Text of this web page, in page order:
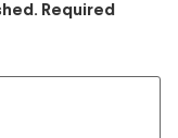
Required